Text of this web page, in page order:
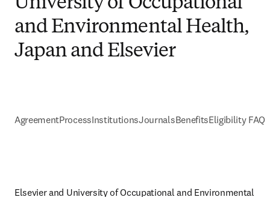
and Environmental Health,
Japan and Elsevier
AgreementProcessInstitutionsJournalsBenefitsEligibility FAQs
Elsevier and University of Occupational and Environmental